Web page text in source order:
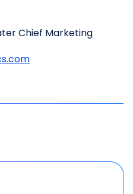
Chief Marketing